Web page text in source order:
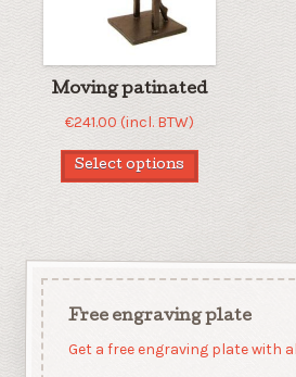
Moving patinated
€241.00 (incl. BTW)
Select options
Free engraving plate
Get a free engraving plate with